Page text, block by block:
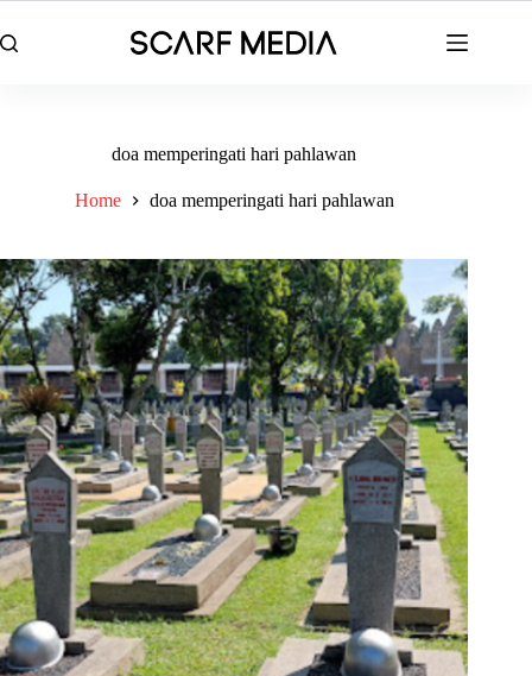
to
content
doa memperingati hari pahlawan
Home doa memperingati hari pahlawan